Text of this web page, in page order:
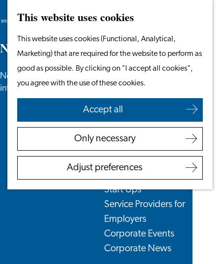
This website uses cookies
This website uses cookies (Functional, Analytical,
Marketing) that are required for the website to perform as
good as possible. By clicking on "I accept all cookies",
you agree with the use of these cookies.
Accept all
Only necessary
Adjust preferences
to
homepage
Menu
Search
Work in Leiden
Starting Your Business
Students
Volunteering
Employers
Employer Partnership
Programme
Recruiting Internationals
Start Ups
Service Providers for
Employers
Corporate Events
Corporate News
Search
N ws
News, newsletters and more especially for
internationals in the Leiden region.